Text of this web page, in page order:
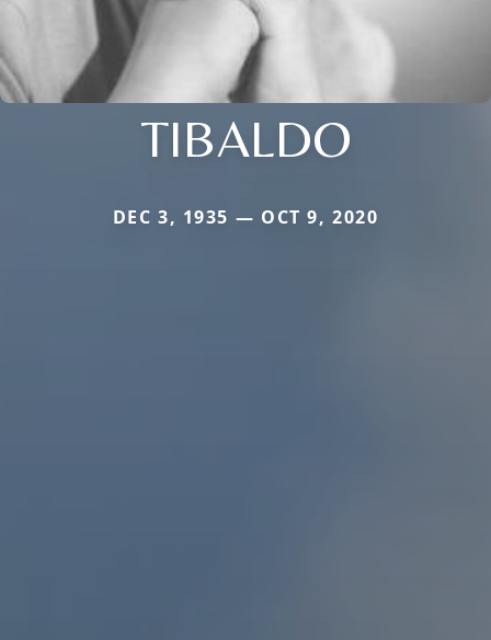
TIBALDO
DEC 3, 1935 — OCT 9, 2020